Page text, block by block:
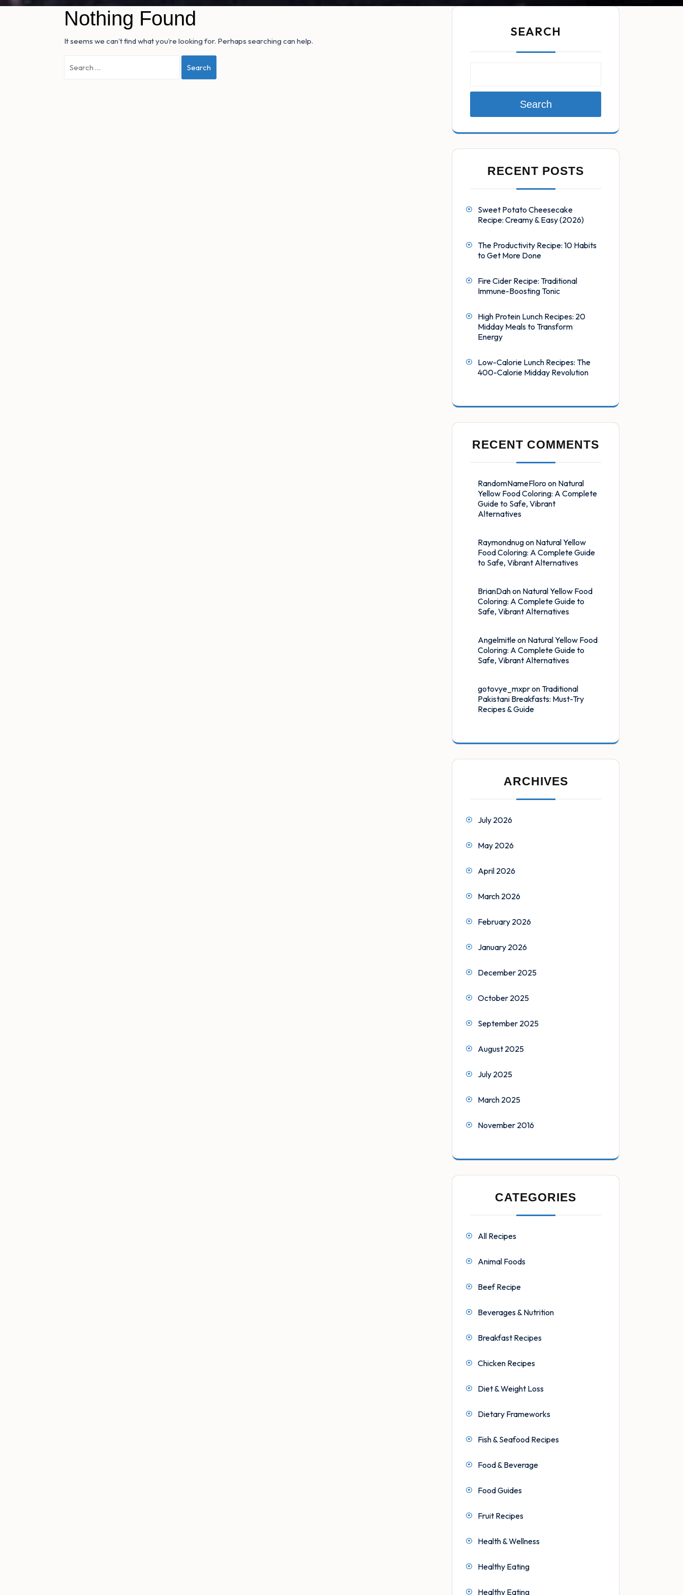
Nothing Found
It seems we can’t find what you’re looking for. Perhaps searching can help.
Search
SEARCH
Search
RECENT POSTS
Sweet Potato Cheesecake
Recipe: Creamy & Easy (2026)
The Productivity Recipe: 10 Habits
to Get More Done
Fire Cider Recipe: Traditional
Immune-Boosting Tonic
High Protein Lunch Recipes: 20
Midday Meals to Transform
Energy
Low-Calorie Lunch Recipes: The
400-Calorie Midday Revolution
RECENT COMMENTS
RandomNameFloro on Natural
Yellow Food Coloring: A Complete
Guide to Safe, Vibrant
Alternatives
Raymondnugon Natural Yellow
Food Coloring: A Complete Guide
to Safe, Vibrant Alternatives
BrianDahon Natural Yellow Food
Coloring: A Complete Guide to
Safe, Vibrant Alternatives
Angelmitleon Natural Yellow Food
Coloring: A Complete Guide to
Safe, Vibrant Alternatives
gotovye_mxpronTraditional
Pakistani Breakfasts: Must-Try
Recipes & Guide
ARCHIVES
July 2026
May 2026
April 2026
March 2026
February 2026
January 2026
December 2025
October 2025
September 2025
August 2025
July 2025
March 2025
November 2016
CATEGORIES
All Recipes
Animal Foods
Beef Recipe
Beverages & Nutrition
Breakfast Recipes
Chicken Recipes
Diet & Weight Loss
Dietary Frameworks
Fish & Seafood Recipes
Food & Beverage
Food Guides
Fruit Recipes
Health & Wellness
Healthy Eating
Healthy Eating